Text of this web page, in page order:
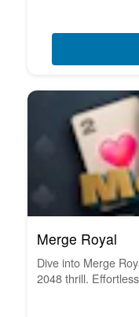
Merge Royal
Dive into Merge
2048 thrill.